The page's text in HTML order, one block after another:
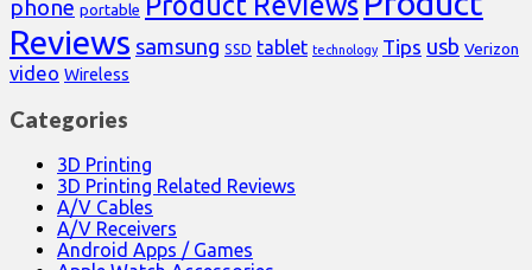
phone portable
Reviews samsung SSD tablet technology Tips usb Verizon
video Wireless
Categories
3D Printing
3D Printing Related Reviews
A/V Cables
A/V Receivers
Android Apps / Games